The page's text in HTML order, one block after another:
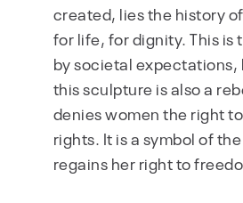
created, lies the history
for life, for dignity. This is
by societal expectations,
this sculpture is also a
denies women the right
rights. It is a symbol of
regains her right to